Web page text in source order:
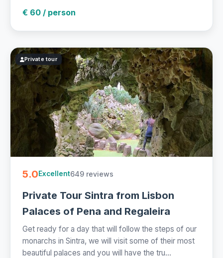
€ 60 / person
Private tour
5.0Excellent649 reviews
Private Tour Sintra from Lisbon
Palaces of Pena and Regaleira
Get ready for a day that will follow the steps of our
monarchs in Sintra, we will visit some of their most
beautiful palaces and you will have the tru...